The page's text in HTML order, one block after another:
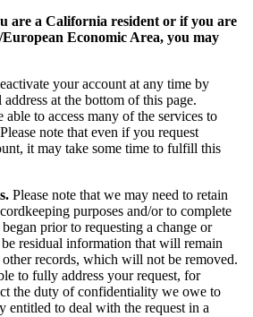
are a California resident or if you are
Economic Area, you may
your account at any time by
at the bottom of this page.
to access many of the services to
note that even if you request
it may take some time to fulfill this
Please note that we may need to retain
purposes and/or to complete
prior to requesting a change or
residual information that will remain
records, which will not be removed.
to fully address your request, for
the duty of confidentiality we owe to
entitled to deal with the request in a